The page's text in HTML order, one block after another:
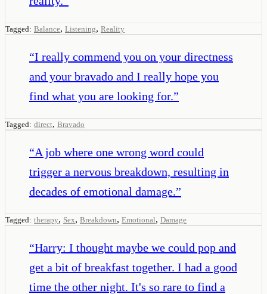
Tagged: Balance, Listening, Reality
“I really commend you on your directness
and your bravado and I really hope you
find what you are looking for.”
Tagged: direct, Bravado
“A job where one wrong word could
trigger a nervous breakdown, resulting in
decades of emotional damage.”
Tagged: therapy, Sex, Breakdown, Emotional, Damage
“Harry: I thought maybe we could pop and
get a bit of breakfast together. I had a good
time the other night. It's so rare to find a